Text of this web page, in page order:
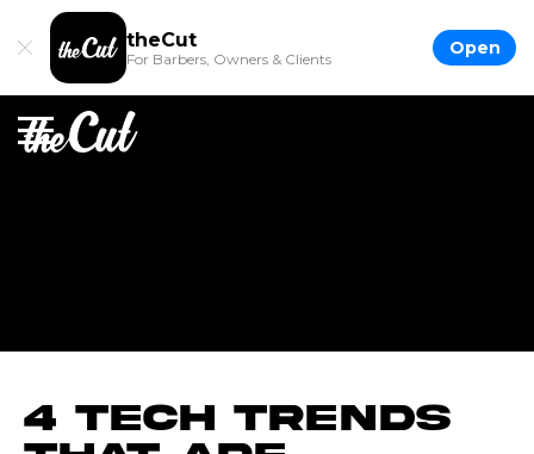
theCut
For Barbers, Owners & Clients Open
4 Tech Trends